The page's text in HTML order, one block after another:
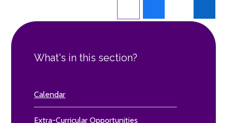
What's in this section?
Calendar
Extra-Curricular Opportunities